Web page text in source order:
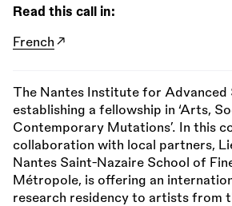
Read this call in:
French
The Nantes Institute for Advanced
establishing a fellowship in ‘Arts,
Contemporary Mutations’. In this
collaboration with local partners,
Nantes Saint-Nazaire School of
Métropole, is offering an
research residency to artists from